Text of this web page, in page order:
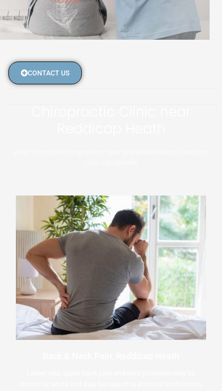
CONTACT US